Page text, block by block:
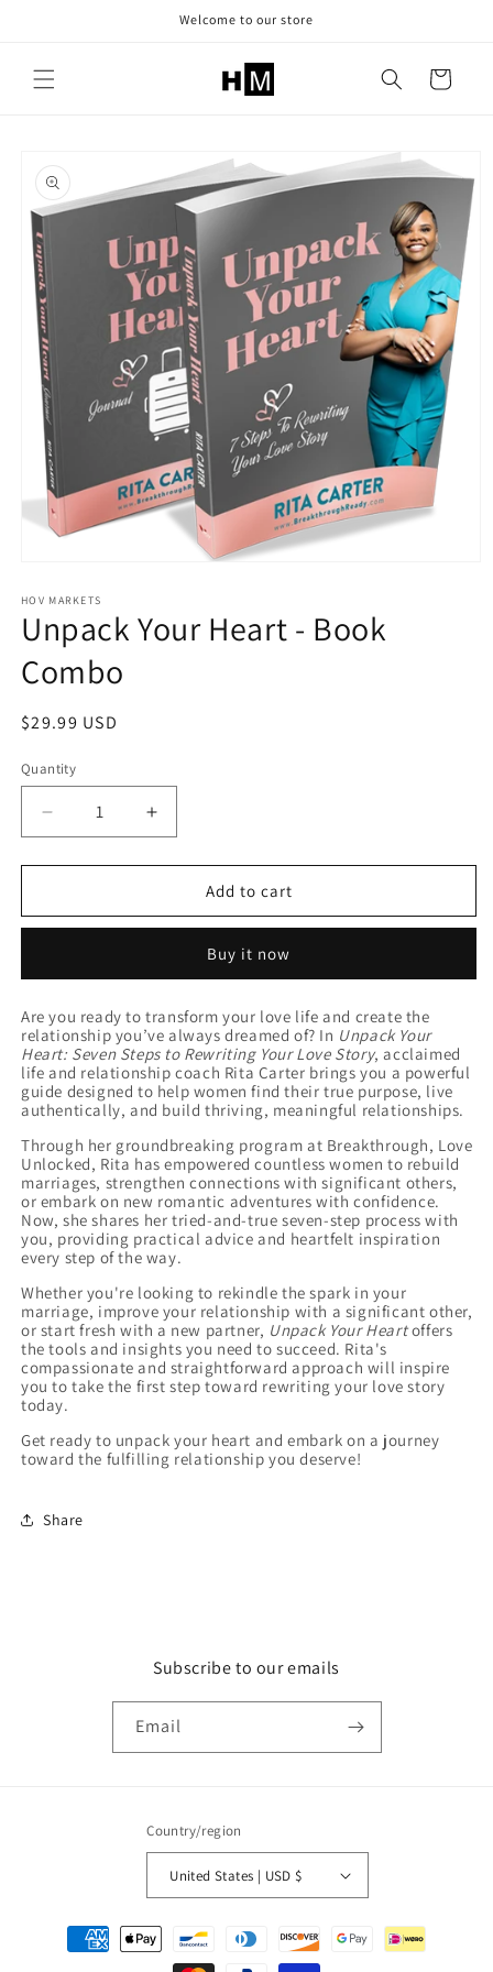
Welcome to our store
Cart
product
information
1
in
modal
HOV MARKETS
Unpack Your Heart - Book
Combo
Regular
$29.99 USD
Quantity
Quantity
Decrease
quantity
for
Your
Book
Increase
quantity
for
Unpack
Your
Book
Combo
Add to cart
Buy it now
Are you ready to transform your love life and create the
relationship you’ve always dreamed of? In Unpack Your
Heart: Seven Steps to Rewriting Your Love Story, acclaimed
life and relationship coach Rita Carter brings you a powerful
guide designed to help women find their true purpose, live
authentically, and build thriving, meaningful relationships.
Through her groundbreaking program at Breakthrough, Love
Unlocked, Rita has empowered countless women to rebuild
marriages, strengthen connections with significant others,
or embark on new romantic adventures with confidence.
Now, she shares her tried-and-true seven-step process with
you, providing practical advice and heartfelt inspiration
every step of the way.
Whether you're looking to rekindle the spark in your
marriage, improve your relationship with a significant other,
or start fresh with a new partner, Unpack Your Heartoffers
the tools and insights you need to succeed. Rita's
compassionate and straightforward approach will inspire
you to take the first step toward rewriting your love story
today.
Get ready to unpack your heart and embark on a journey
toward the fulfilling relationship you deserve!
Share
Subscribe to our emails
Email
Country/region
United States | USD $
Payment
methods